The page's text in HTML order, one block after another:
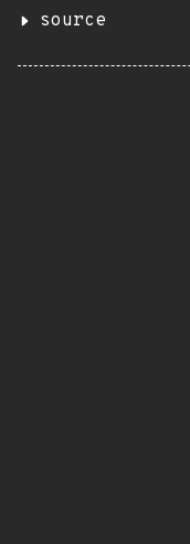
source